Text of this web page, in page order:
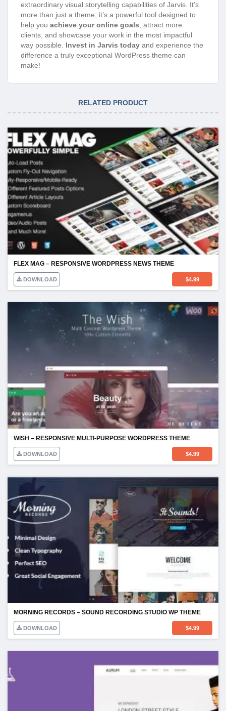
extraordinary visual storytelling capabilities of Jarvis. It’s
more than just a theme; it’s a powerful tool designed to
help you achieve your online goals, attract more
clients, and showcase your work in the most impactful
way possible. Invest in Jarvis today and experience the
difference a truly exceptional WordPress theme can
make!
RELATED PRODUCT
FLEX MAG – RESPONSIVE WORDPRESS NEWS THEME
DOWNLOAD $4.99
WISH – RESPONSIVE MULTI-PURPOSE WORDPRESS THEME
DOWNLOAD $4.99
MORNING RECORDS – SOUND RECORDING STUDIO WP THEME
DOWNLOAD $4.99